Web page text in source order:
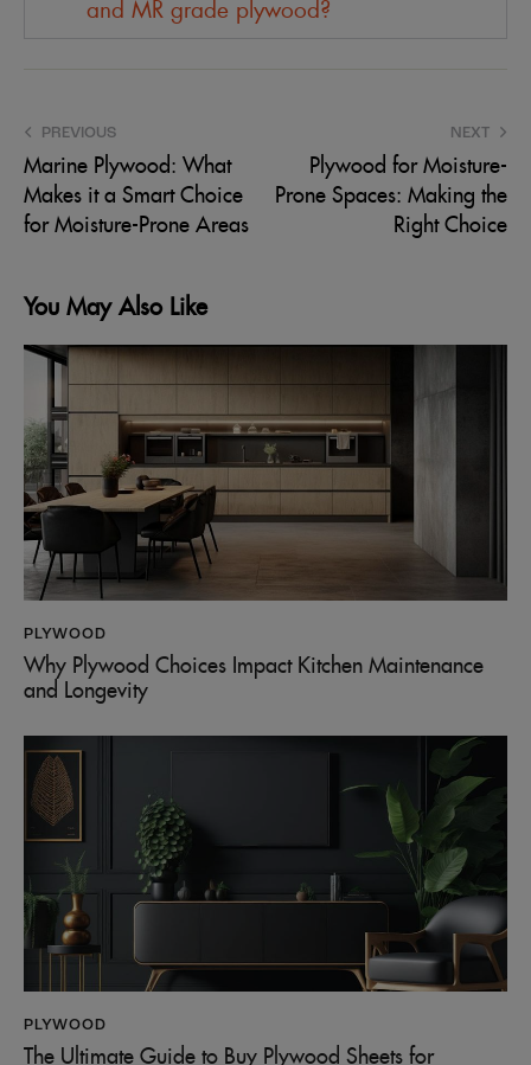
and MR grade plywood?
PREVIOUS
Marine Plywood: What
Makes it a Smart Choice
for Moisture-Prone Areas
NEXT
Plywood for Moisture-
Prone Spaces: Making the
Right Choice
You May Also Like
PLYWOOD
Why Plywood Choices Impact Kitchen Maintenance
and Longevity
PLYWOOD
The Ultimate Guide to Buy Plywood Sheets for